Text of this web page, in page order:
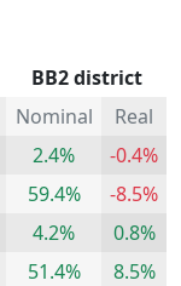
BB2 district
Nominal
Real
2.4%
-0.4%
59.4%
-8.5%
4.2%
0.8%
51.4%
8.5%